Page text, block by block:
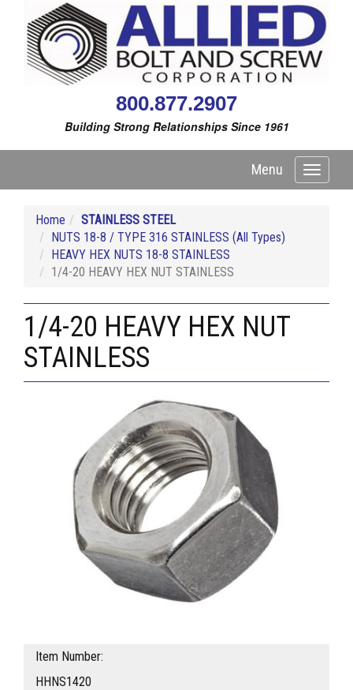
800.877.2907
Building Strong Relationships Since 1961
Toggle
Menu
Home
STAINLESS STEEL
NUTS 18-8 / TYPE 316 STAINLESS (All Types)
HEAVY HEX NUTS 18-8 STAINLESS
1/4-20 HEAVY HEX NUT STAINLESS
1/4-20 HEAVY HEX NUT
STAINLESS
Item Number:
HHNS1420